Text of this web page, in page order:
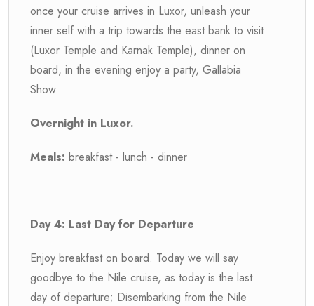
once your cruise arrives in Luxor, unleash your
inner self with a trip towards the east bank to visit
(Luxor Temple and Karnak Temple), dinner on
board, in the evening enjoy a party, Gallabia
Show.
Overnight in Luxor.
Meals: breakfast - lunch - dinner
Day 4: Last Day for Departure
Enjoy breakfast on board. Today we will say
goodbye to the Nile cruise, as today is the last
day of departure; Disembarking from the Nile